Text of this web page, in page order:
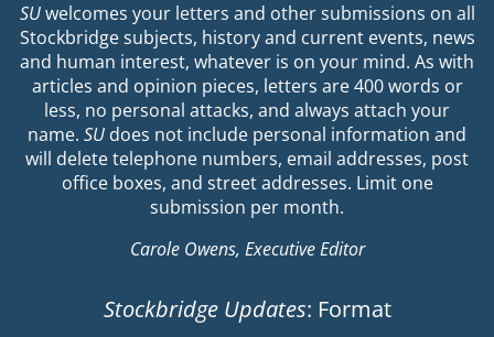
SUwelcomes your letters and other submissions on all
Stockbridge subjects, history and current events, news
and human interest, whatever is on your mind. As with
articles and opinion pieces, letters are 400 words or
less, no personal attacks, and always attach your
name. SU does not include personal information and
will delete telephone numbers, email addresses, post
office boxes, and street addresses. Limit one
submission per month.
Carole Owens, Executive Editor
Stockbridge Updates: Format